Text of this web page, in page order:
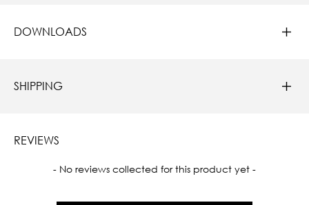
DOWNLOADS
SHIPPING
REVIEWS
- No reviews collected for this product yet -
New content loaded